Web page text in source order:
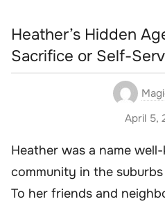
Heather’s Hidden
Sacrifice or Self-
April 5,
Heather was a name
community in the
To her friends and